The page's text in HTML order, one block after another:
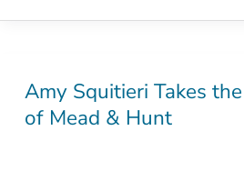
Amy Squitieri Takes
of Mead & Hunt
Amy
Squitieri